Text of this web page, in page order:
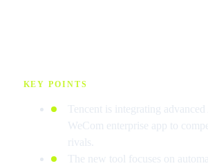
KEY POINTS
Tencent is integrating
WeCom enterprise app to
rivals.
The new tool focuses on